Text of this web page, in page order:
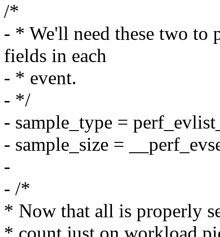
/*
- * We'll need these two to
fields in each
- * event.
- */
- sample_type =
- sample_size =
-
- /*
* Now that all is properly